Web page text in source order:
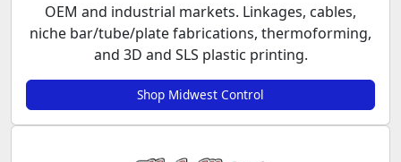
OEM and industrial markets. Linkages, cables,
niche bar/tube/plate fabrications, thermoforming,
and 3D and SLS plastic printing.
Shop Midwest Control